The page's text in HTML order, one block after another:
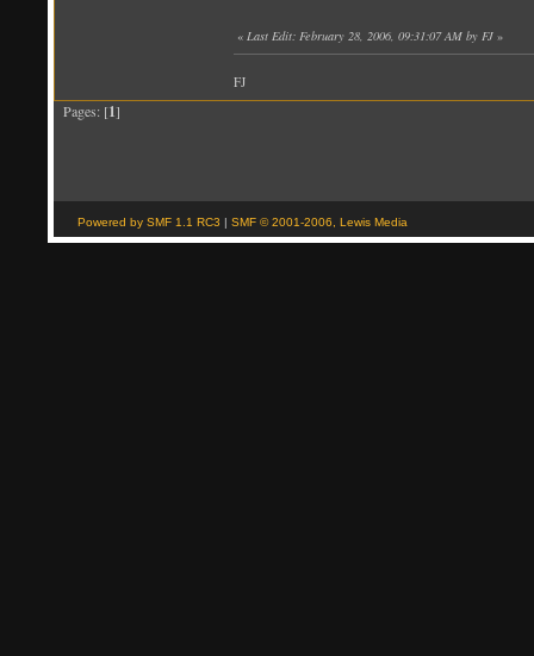
« Last Edit: February 28, 2006, 09:31:07 AM by FJ »
FJ
Pages: [1]
Powered by SMF 1.1 RC3 | SMF © 2001-2006, Lewis Media